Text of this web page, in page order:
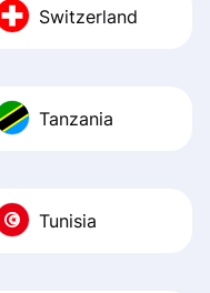
Switzerland
Tanzania
Tunisia